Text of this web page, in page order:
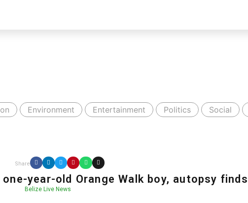
Environment Entertainment Politics Social
Share
year-old Orange Walk boy, autopsy finds
Belize Live News